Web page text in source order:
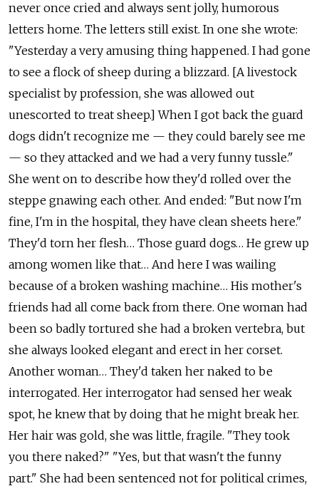
never once cried and always sent jolly, humorous
letters home. The letters still exist. In one she wrote:
"Yesterday a very amusing thing happened. I had gone
to see a flock of sheep during a blizzard. [A livestock
specialist by profession, she was allowed out
unescorted to treat sheep.] When I got back the guard
dogs didn't recognize me — they could barely see me
— so they attacked and we had a very funny tussle."
She went on to describe how they'd rolled over the
steppe gnawing each other. And ended: "But now I'm
fine, I'm in the hospital, they have clean sheets here."
They'd torn her flesh… Those guard dogs… He grew up
among women like that… And here I was wailing
because of a broken washing machine… His mother's
friends had all come back from there. One woman had
been so badly tortured she had a broken vertebra, but
she always looked elegant and erect in her corset.
Another woman… They'd taken her naked to be
interrogated. Her interrogator had sensed her weak
spot, he knew that by doing that he might break her.
Her hair was gold, she was little, fragile. "They took
you there naked?" "Yes, but that wasn't the funny
part." She had been sentenced not for political crimes,